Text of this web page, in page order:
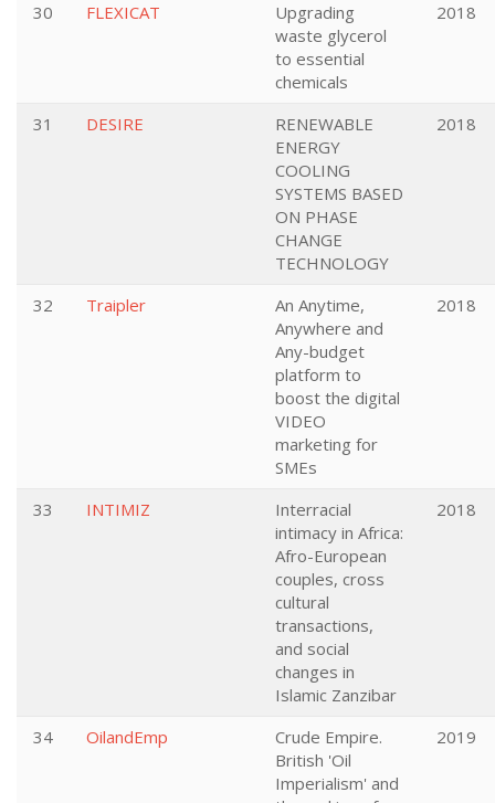
30 FLEXICAT
Upgrading
waste glycerol
to essential
chemicals
2018
31 DESIRE
RENEWABLE
ENERGY
COOLING
SYSTEMS BASED
ON PHASE
CHANGE
TECHNOLOGY
2018
32 Traipler
An Anytime,
Anywhere and
Any-budget
platform to
boost the digital
VIDEO
marketing for
SMEs
2018
33 INTIMIZ
Interracial
intimacy in Africa:
Afro-European
couples, cross
cultural
transactions,
and social
changes in
Islamic Zanzibar
2018
34 OilandEmp
Crude Empire.
British 'Oil
Imperialism' and
2019